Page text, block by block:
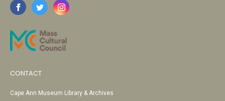
CONTACT
Cape Ann Museum Library & Archives